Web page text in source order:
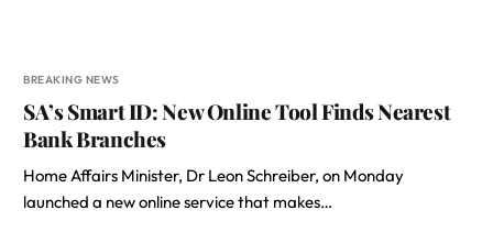
BREAKING NEWS
SA’s Smart ID: New Online Tool Finds Nearest
Bank Branches
Home Affairs Minister, Dr Leon Schreiber, on Monday
launched a new online service that makes…